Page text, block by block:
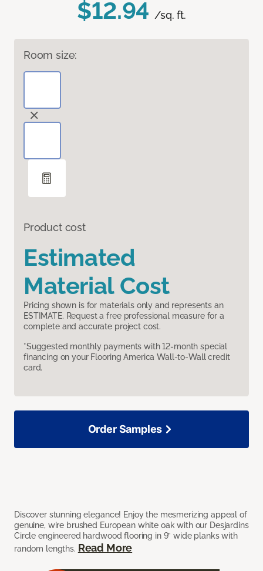
$12.94 /sq. ft.
Room size:
Product cost
Estimated
Material Cost
Pricing shown is for materials only and represents an
ESTIMATE. Request a free professional measure for a
complete and accurate project cost.
*Suggested monthly payments with 12-month special
financing on your Flooring America Wall-to-Wall credit
card.
Discover stunning elegance! Enjoy the mesmerizing appeal of
genuine, wire brushed European white oak with our Desjardins
Circle engineered hardwood flooring in 9” wide planks with
random lengths. Read More
Order Samples